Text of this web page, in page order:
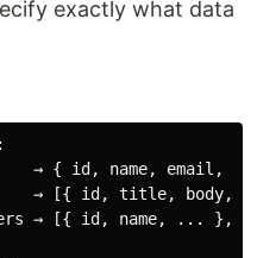
exactly what data
→ { id, name, email,
→ [{ id, title, body,
→ [{ id, name, ... },